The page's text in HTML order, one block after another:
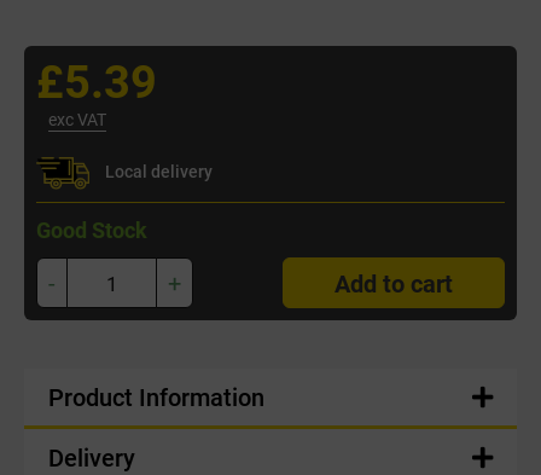
£5.39
exc VAT
Local delivery
Good Stock
- + Add to cart
Product Information
Delivery